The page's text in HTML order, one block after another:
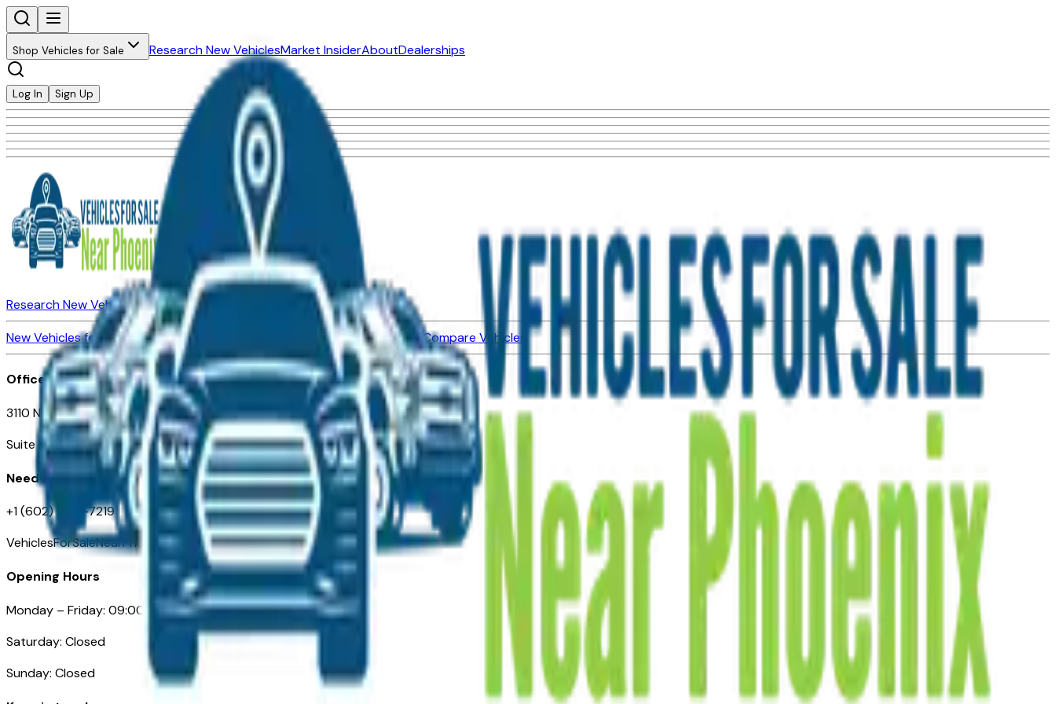
Shop Vehicles for Sale Research New VehiclesMarket InsiderAboutDealerships
Log In Sign Up
Research New VehiclesMarket Insider
Dealerships
New Vehicles for SaleUsed Vehicles for Sale Certified Pre-Owned VehiclesCompare Vehicles
Office
3110 N. Central Ave
Suite D-170, Phoenix AZ
Need Help
+1 (602) 444-7219
VehiclesForSaleNearPhoenix.com
Opening Hours
Monday – Friday: 09:00AM – 05:00PM
Saturday: Closed
Sunday: Closed